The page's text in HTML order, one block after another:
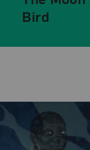
Bird